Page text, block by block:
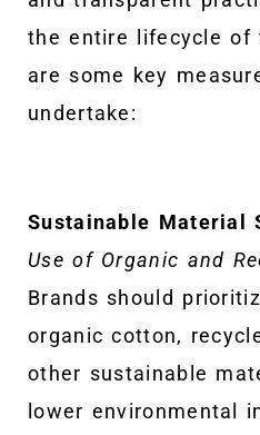
the entire lifecycle of
are some key
undertake:
Sustainable Material
Use of Organic and
Brands should
organic cotton,
other sustainable
lower environmental